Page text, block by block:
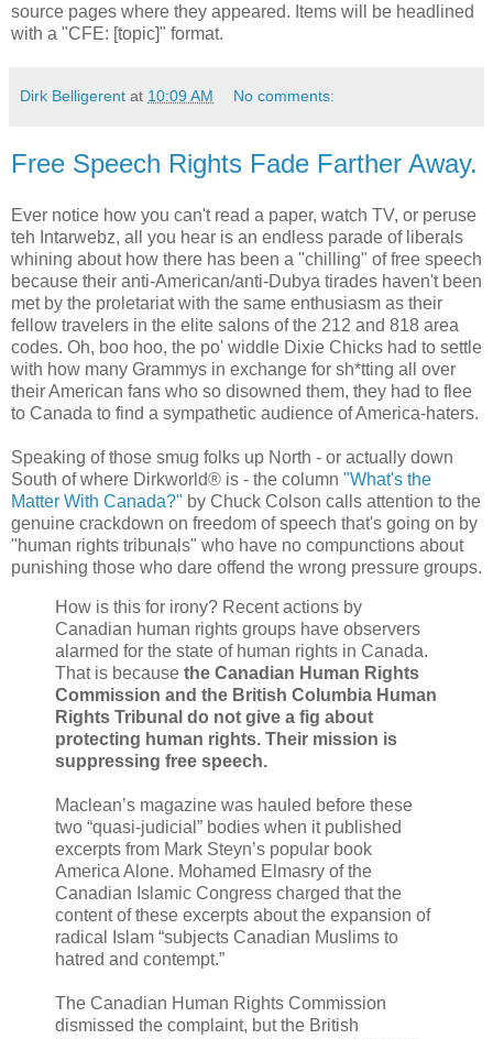
source pages where they appeared. Items will be headlined
with a "CFE: [topic]" format.
Dirk Belligerent at 10:09 AM No comments:
Free Speech Rights Fade Farther Away.
Ever notice how you can't read a paper, watch TV, or peruse
teh Intarwebz, all you hear is an endless parade of liberals
whining about how there has been a "chilling" of free speech
because their anti-American/anti-Dubya tirades haven't been
met by the proletariat with the same enthusiasm as their
fellow travelers in the elite salons of the 212 and 818 area
codes. Oh, boo hoo, the po' widdle Dixie Chicks had to settle
with how many Grammys in exchange for sh*tting all over
their American fans who so disowned them, they had to flee
to Canada to find a sympathetic audience of America-haters.
Speaking of those smug folks up North - or actually down
South of where Dirkworld® is - the column "What's the
Matter With Canada?" by Chuck Colson calls attention to the
genuine crackdown on freedom of speech that's going on by
"human rights tribunals" who have no compunctions about
punishing those who dare offend the wrong pressure groups.
How is this for irony? Recent actions by
Canadian human rights groups have observers
alarmed for the state of human rights in Canada.
That is because the Canadian Human Rights
Commission and the British Columbia Human
Rights Tribunal do not give a fig about
protecting human rights. Their mission is
suppressing free speech.
Maclean’s magazine was hauled before these
two “quasi-judicial” bodies when it published
excerpts from Mark Steyn’s popular book
America Alone. Mohamed Elmasry of the
Canadian Islamic Congress charged that the
content of these excerpts about the expansion of
radical Islam “subjects Canadian Muslims to
hatred and contempt.”
The Canadian Human Rights Commission
dismissed the complaint, but the British